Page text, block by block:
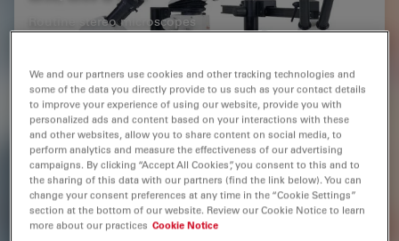
Routine stereo microscopes
M125 C, M205 C & M205 A
Encoded Stereo Microscopes
We and our partners use cookies and other tracking technologies and
some of the data you directly provide to us such as your contact details
to improve your experience of using our website, provide you with
personalized ads and content based on your interactions with these
and other websites, allow you to share content on social media, to
perform analytics and measure the effectiveness of our advertising
campaigns. By clicking “Accept All Cookies”, you consent to this and to
the sharing of this data with our partners (find the link below). You can
change your consent preferences at any time in the “Cookie Settings”
section at the bottom of our website. Review our Cookie Notice to learn
more about our practices Cookie Notice